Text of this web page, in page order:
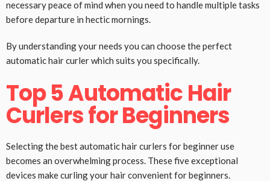
necessary peace of mind when you need to handle multiple tasks
before departure in hectic mornings.
By understanding your needs you can choose the perfect
automatic hair curler which suits you specifically.
Top 5 Automatic Hair
Curlers for Beginners
Selecting the best automatic hair curlers for beginner use
becomes an overwhelming process. These five exceptional
devices make curling your hair convenient for beginners.